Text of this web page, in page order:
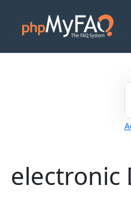
electronic